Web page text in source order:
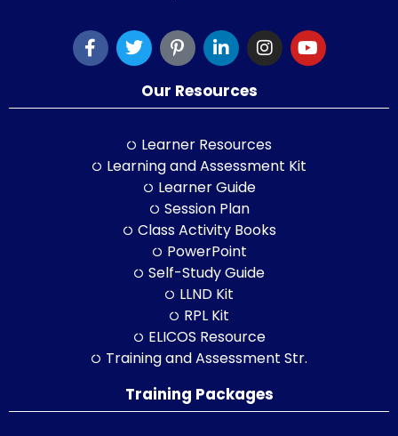
Our Resources
Learner Resources
Learning and Assessment Kit
Learner Guide
Session Plan
Class Activity Books
PowerPoint
Self-Study Guide
LLND Kit
RPL Kit
ELICOS Resource
Training and Assessment Str.
Training Packages